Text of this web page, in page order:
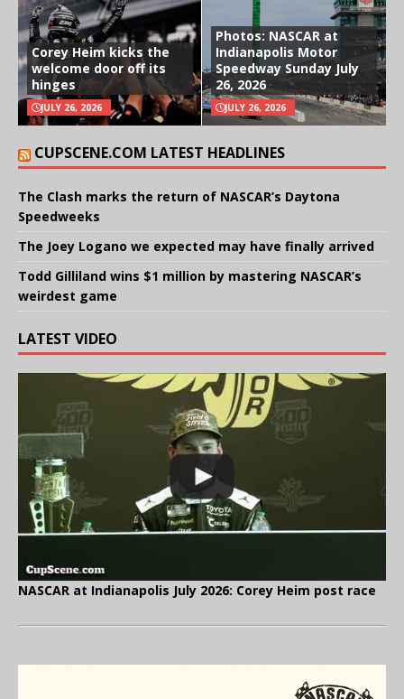
Corey Heim kicks the
welcome door off its
hinges
JULY 26, 2026
Photos: NASCAR at
Indianapolis Motor
Speedway Sunday July
26, 2026
JULY 26, 2026
CUPSCENE.COM LATEST HEADLINES
The Clash marks the return of NASCAR’s Daytona
Speedweeks
The Joey Logano we expected may have finally arrived
Todd Gilliland wins $1 million by mastering NASCAR’s
weirdest game
LATEST VIDEO
NASCAR at Indianapolis July 2026: Corey Heim post race